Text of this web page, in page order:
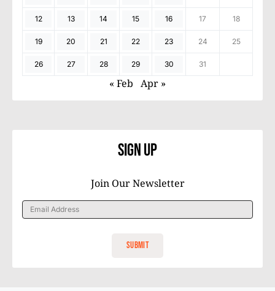
12 13 14 15 16 17 18
19 20 21 22 23 24 25
26 27 28 29 30 31
« Feb Apr »
Sign Up
Join Our Newsletter